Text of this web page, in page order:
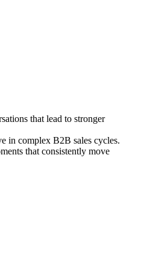
that lead to stronger
in complex B2B sales cycles.
that consistently move